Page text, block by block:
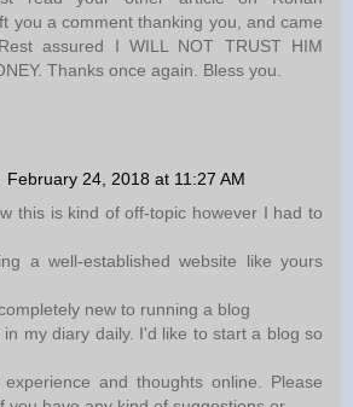
you a comment thanking you, and came
assured I WILL NOT TRUST HIM
Thanks once again. Bless you.
February 24, 2018 at 11:27 AM
this is kind of off-topic however I had to
a well-established website like yours
new to running a blog
my diary daily. I'd like to start a blog so
and thoughts online. Please